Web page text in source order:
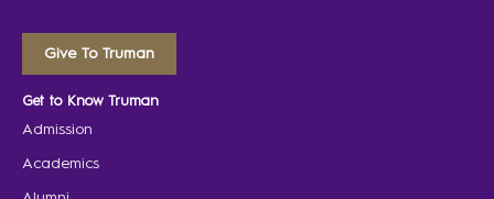
Give To Truman
Get to Know Truman
Admission
Academics